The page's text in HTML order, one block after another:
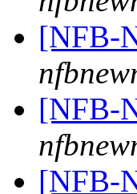
[NFB-
[NFB-
[NFB-